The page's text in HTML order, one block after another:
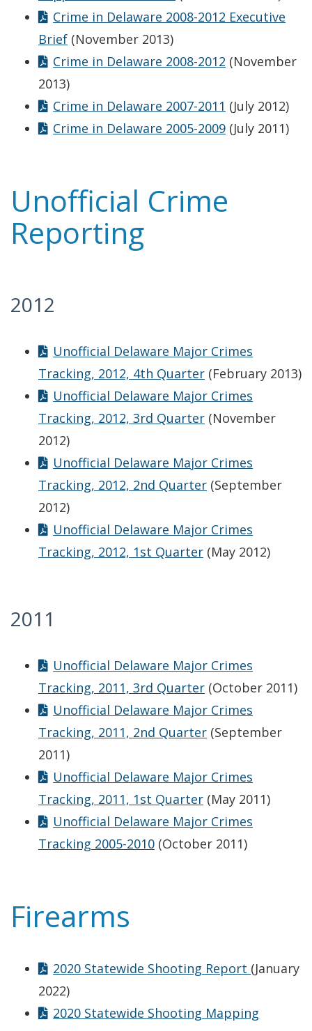
Crime in Delaware 2008-2012 Executive
Brief (November 2013)
Crime in Delaware 2008-2012 (November
2013)
Crime in Delaware 2007-2011 (July 2012)
Crime in Delaware 2005-2009 (July 2011)
Unofficial Crime
Reporting
2012
Unofficial Delaware Major Crimes
Tracking, 2012, 4th Quarter (February 2013)
Unofficial Delaware Major Crimes
Tracking, 2012, 3rd Quarter (November
2012)
Unofficial Delaware Major Crimes
Tracking, 2012, 2nd Quarter (September
2012)
Unofficial Delaware Major Crimes
Tracking, 2012, 1st Quarter (May 2012)
2011
Unofficial Delaware Major Crimes
Tracking, 2011, 3rd Quarter (October 2011)
Unofficial Delaware Major Crimes
Tracking, 2011, 2nd Quarter (September
2011)
Unofficial Delaware Major Crimes
Tracking, 2011, 1st Quarter (May 2011)
Unofficial Delaware Major Crimes
Tracking 2005-2010 (October 2011)
Firearms
2020 Statewide Shooting Report (January
2022)
2020 Statewide Shooting Mapping